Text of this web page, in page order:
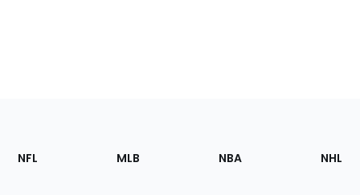
Footer
Sections
NFL MLB NBA NHL